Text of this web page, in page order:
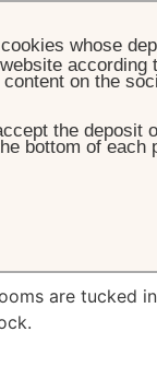
are tucked
whose
on the
the
bottom of each